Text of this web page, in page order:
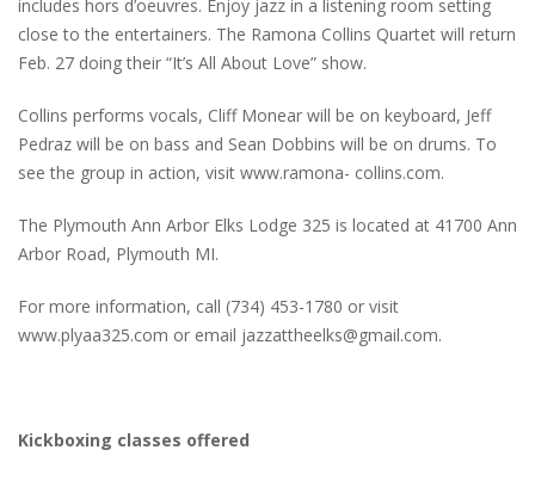
includes hors d’oeuvres. Enjoy jazz in a listening room setting
close to the entertainers. The Ramona Collins Quartet will return
Feb. 27 doing their “It’s All About Love” show.
Collins performs vocals, Cliff Monear will be on keyboard, Jeff
Pedraz will be on bass and Sean Dobbins will be on drums. To
see the group in action, visit www.ramona- collins.com.
The Plymouth Ann Arbor Elks Lodge 325 is located at 41700 Ann
Arbor Road, Plymouth MI.
For more information, call (734) 453-1780 or visit
www.plyaa325.com or email jazzattheelks@gmail.com.
Kickboxing classes offered